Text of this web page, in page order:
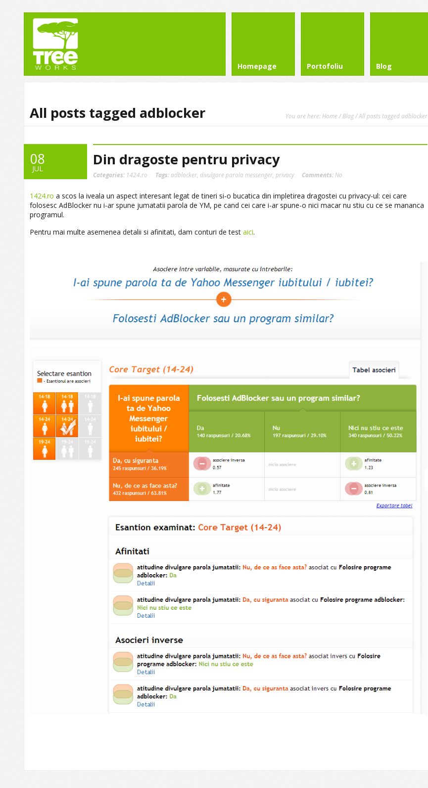
Homepage Portofoliu Blog
All posts tagged adblocker You are here: Home/Blog/ All posts tagged adblocker
08
JUL
Din dragoste pentru privacy
Categories: 1424.ro Tags: adblocker divulgare parola messenger privacy Comments: No
1424.ro a scos la iveala un aspect interesant legat de tineri si-o bucatica din impletirea dragostei cu privacy-ul: cei care
folosesc AdBlocker nu i-ar spune jumatatii parola de YM, pe cand cei care i-ar spune-o nici macar nu stiu cu ce se mananca
programul.
Pentru mai multe asemenea detalii si afinitati, dam conturi de test aici.